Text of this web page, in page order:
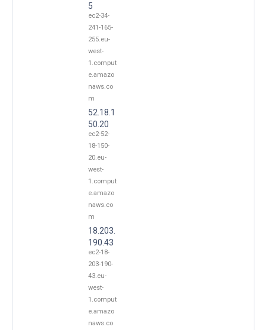
5
ec2-34-
241-165-
255.eu-
west-
1.comput
e.amazo
naws.co
m
52.18.1
50.20
ec2-52-
18-150-
20.eu-
west-
1.comput
e.amazo
naws.co
m
18.203.
190.43
ec2-18-
203-190-
43.eu-
west-
1.comput
e.amazo
naws.co